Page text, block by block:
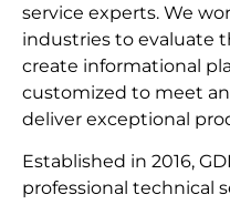
service experts. We
industries to evaluate
create informational
customized to meet an
deliver exceptional
Established in 2016,
professional technical